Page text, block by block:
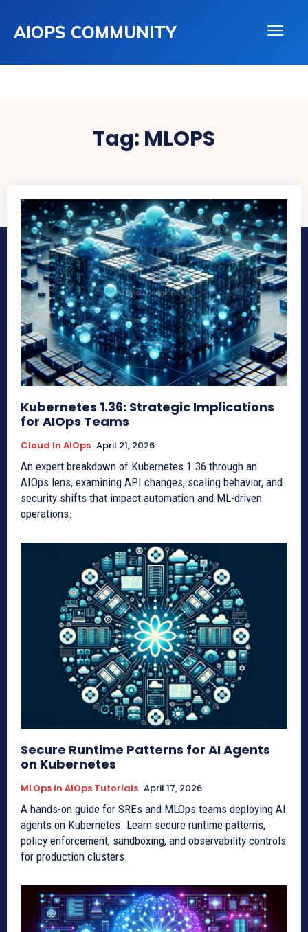
AIOPS COMMUNITY
Tag: MLOPS
Kubernetes 1.36: Strategic Implications
for AIOps Teams
Cloud In AIOps April 21, 2026
An expert breakdown of Kubernetes 1.36 through an
AIOps lens, examining API changes, scaling behavior, and
security shifts that impact automation and ML-driven
operations.
Secure Runtime Patterns for AI Agents
on Kubernetes
MLOps In AIOps Tutorials April 17, 2026
A hands-on guide for SREs and MLOps teams deploying AI
agents on Kubernetes. Learn secure runtime patterns,
policy enforcement, sandboxing, and observability controls
for production clusters.